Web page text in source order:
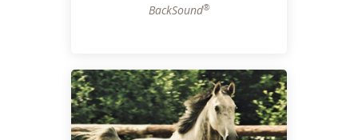
BackSound®